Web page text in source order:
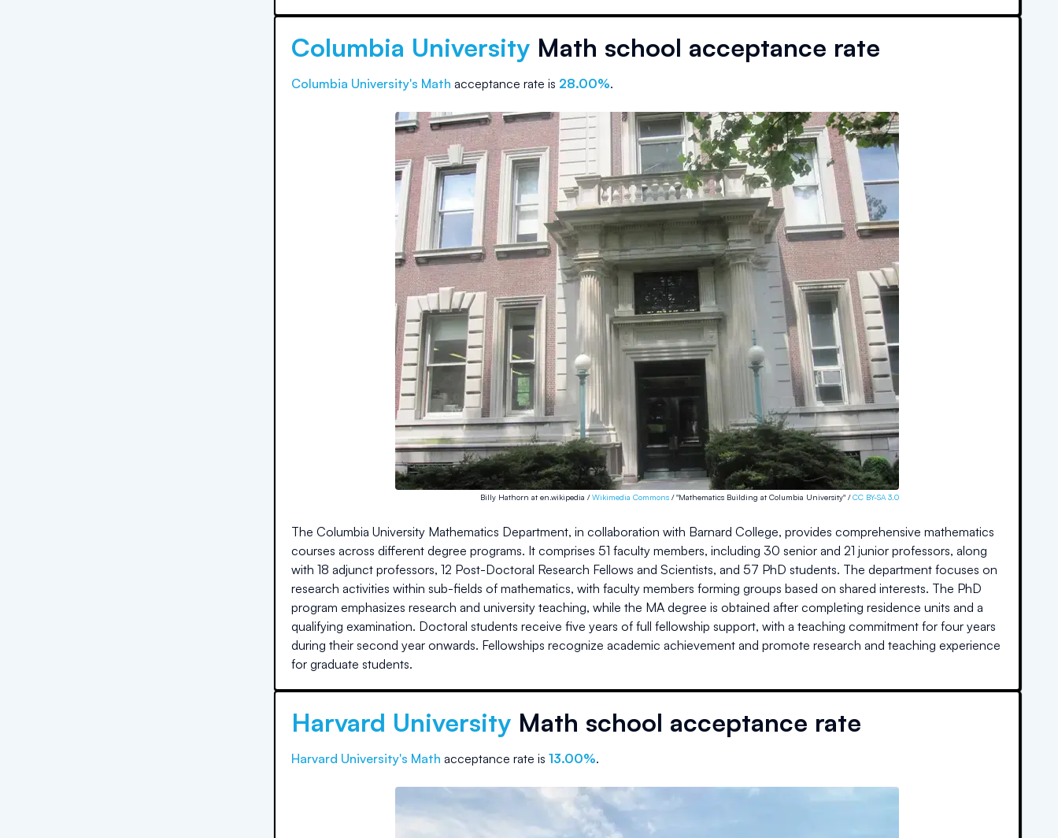
Columbia University Math school acceptance rate
Columbia University's Math acceptance rate is 28.00%.
Billy Hathorn at en.wikipedia /Wikimedia Commons / "Mathematics Building at Columbia University" /CC BY-SA 3.0
The Columbia University Mathematics Department, in collaboration with Barnard College, provides comprehensive mathematics
courses across different degree programs. It comprises 51 faculty members, including 30 senior and 21 junior professors, along
with 18 adjunct professors, 12 Post-Doctoral Research Fellows and Scientists, and 57 PhD students. The department focuses on
research activities within sub-fields of mathematics, with faculty members forming groups based on shared interests. The PhD
program emphasizes research and university teaching, while the MA degree is obtained after completing residence units and a
qualifying examination. Doctoral students receive five years of full fellowship support, with a teaching commitment for four years
during their second year onwards. Fellowships recognize academic achievement and promote research and teaching experience
for graduate students.
Harvard University Math school acceptance rate
Harvard University's Math acceptance rate is 13.00%.